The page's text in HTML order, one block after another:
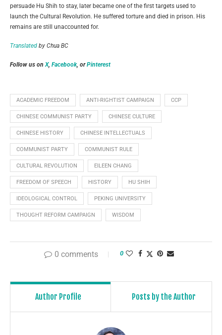
persuade Hu Shih to stay, later became one of the first targets used to
launch the Cultural Revolution. He suffered torture and died in prison. His
remains are still unaccounted for.
Translated by Chua BC
Follow us onX, Facebook, orPinterest
ACADEMIC FREEDOM ANTI-RIGHTIST CAMPAIGN CCP
CHINESE COMMUNIST PARTY CHINESE CULTURE
CHINESE HISTORY CHINESE INTELLECTUALS
COMMUNIST PARTY COMMUNIST RULE
CULTURAL REVOLUTION EILEEN CHANG
FREEDOM OF SPEECH HISTORY HU SHIH
IDEOLOGICAL CONTROL PEKING UNIVERSITY
THOUGHT REFORM CAMPAIGN WISDOM
0 comments 0
Author Profile Posts by the Author